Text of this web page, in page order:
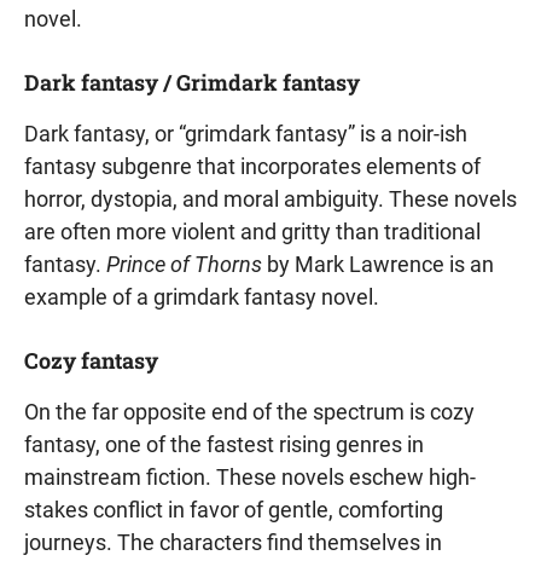
novel.
Dark fantasy / Grimdark fantasy
Dark fantasy, or “grimdark fantasy” is a noir-ish
fantasy subgenre that incorporates elements of
horror, dystopia, and moral ambiguity. These novels
are often more violent and gritty than traditional
fantasy. Prince of Thorns by Mark Lawrence is an
example of a grimdark fantasy novel.
Cozy fantasy
On the far opposite end of the spectrum is cozy
fantasy, one of the fastest rising genres in
mainstream fiction. These novels eschew high-
stakes conflict in favor of gentle, comforting
journeys. The characters find themselves in